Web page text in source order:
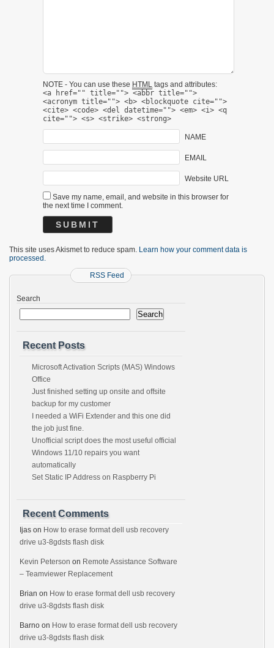
NOTE - You can use these HTML tags and attributes:
<a href="" title=""> <abbr title="">
<acronym title=""> <b> <blockquote cite="">
<cite> <code> <del datetime=""> <em> <i> <q
cite=""> <s> <strike> <strong>
NAME
EMAIL
Website URL
Save my name, email, and website in this browser for
the next time I comment.
This site uses Akismet to reduce spam. Learn how your comment data is
processed.
RSS Feed
Search
Search
Recent Posts
Microsoft Activation Scripts (MAS) Windows
Office
Just finished setting up onsite and offsite
backup for my customer
I needed a WiFi Extender and this one did
the job just fine.
Unofficial script does the most useful official
Windows 11/10 repairs you want
automatically
Set Static IP Address on Raspberry Pi
Recent Comments
Ijas on How to erase format dell usb recovery
drive u3-8gdsts flash disk
Kevin Peterson on Remote Assistance Software
– Teamviewer Replacement
Brian on How to erase format dell usb recovery
drive u3-8gdsts flash disk
Barno on How to erase format dell usb recovery
drive u3-8gdsts flash disk